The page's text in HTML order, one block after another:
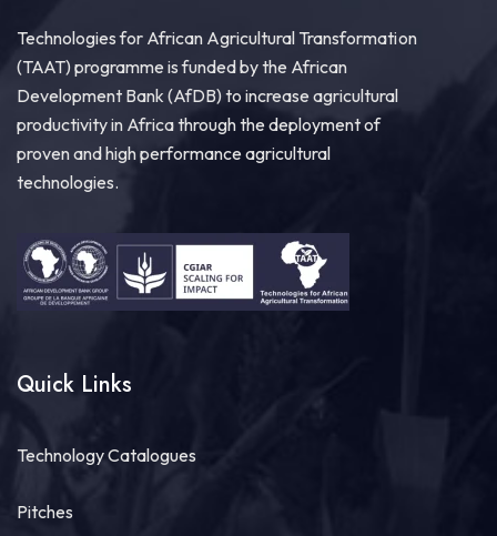
Technologies for African Agricultural Transformation
(TAAT) programme is funded by the African
Development Bank (AfDB) to increase agricultural
productivity in Africa through the deployment of
proven and high performance agricultural
technologies.
Quick Links
Technology Catalogues
Pitches